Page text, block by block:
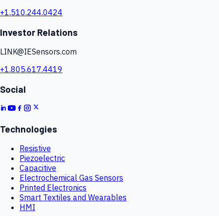
+1.510.244.0424
Investor Relations
LINK@IESensors.com
+1.805.617.4419
Social
Technologies
Resistive
Piezoelectric
Capacitive
Electrochemical Gas Sensors
Printed Electronics
Smart Textiles and Wearables
HMI